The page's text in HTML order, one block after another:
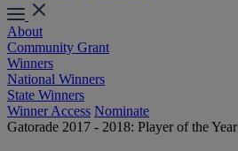
About
Community Grant
Winners
National Winners
State Winners
Winner Access Nominate
Gatorade 2017 - 2018: Player of the Year